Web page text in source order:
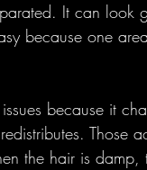
It can look
because one
because it
Those
the hair is